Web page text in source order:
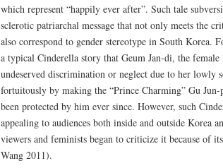
which represent “happily ever after”. Such tale
sclerotic patriarchal message that not only meets the
also correspond to gender stereotype in South Korea.
a typical Cinderella story that Geum Jan-di, the female
undeserved discrimination or neglect due to her lowly
fortuitously by making the “Prince Charming” Gu
been protected by him ever since. However, such
appealing to audiences both inside and outside Korea
viewers and feminists began to criticize it because of
Wang 2011).